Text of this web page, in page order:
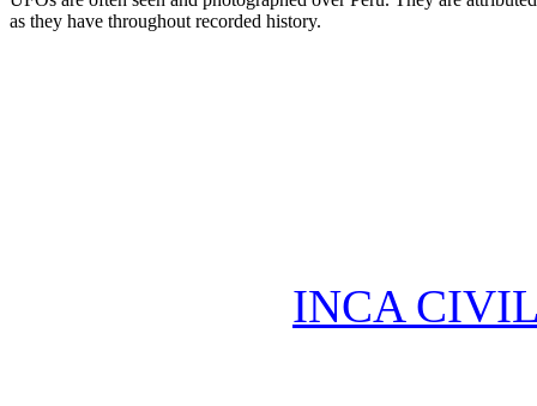
as they have throughout recorded history.
INCA